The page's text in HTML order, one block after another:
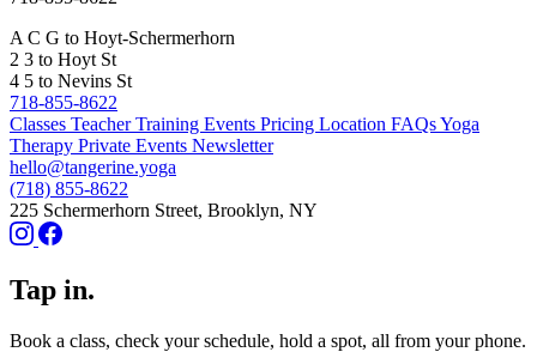
A C G to Hoyt-Schermerhorn
2 3 to Hoyt St
4 5 to Nevins St
718-855-8622
Classes Teacher Training Events Pricing Location FAQsYoga
Therapy Private Events Newsletter
hello@tangerine.yoga
(718) 855-8622
225 Schermerhorn Street, Brooklyn, NY
Tap in.
Book a class, check your schedule, hold a spot, all from your phone.